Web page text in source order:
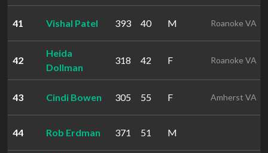
41 Vishal Patel 393 40 M Roanoke VA
42
Heida
Dollman
318 42 F Roanoke VA
43 Cindi Bowen 305 55 F Amherst VA
44 Rob Erdman 371 51 M